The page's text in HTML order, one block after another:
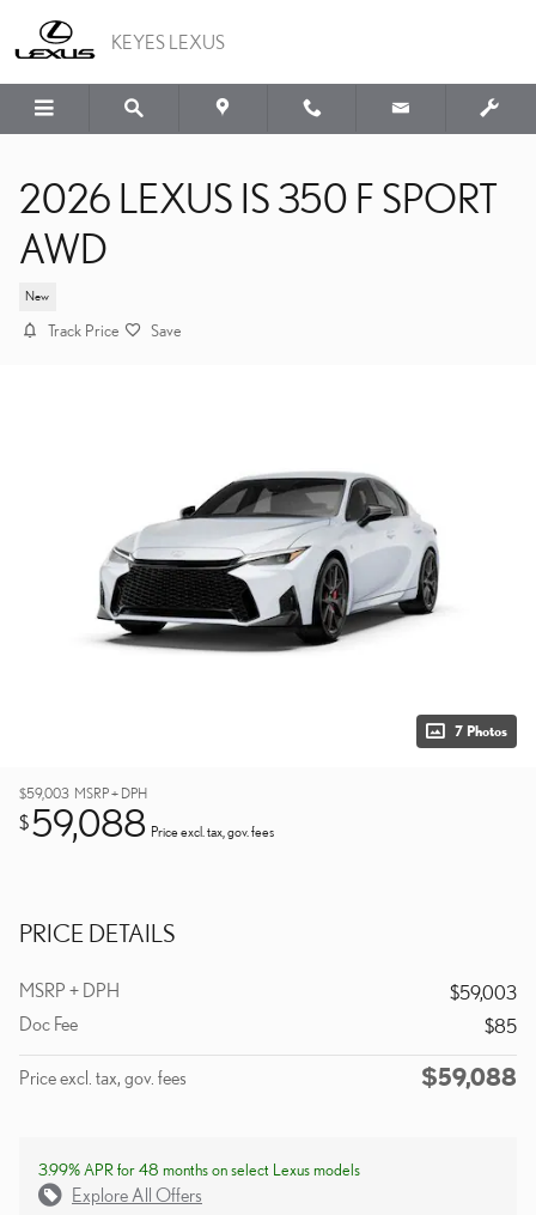
KEYES LEXUS
2026 LEXUS IS 350 F SPORT
AWD
New
Track Price Save
7 Photos
$59,003 MSRP + DPH
$59,088 Price excl. tax, gov. fees
PRICE DETAILS
MSRP + DPH
$59,003
Doc Fee
$85
Price excl. tax, gov. fees $59,088
3.99% APR for 48 months on select Lexus models
Explore All Offers